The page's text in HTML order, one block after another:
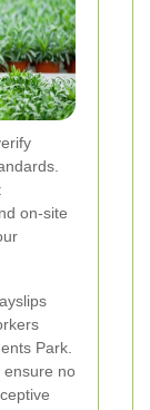
on-site
Park.
ensure no